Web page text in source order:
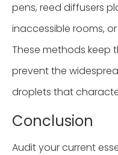
pens, reed diffusers
inaccessible rooms,
These methods keep
prevent the
droplets that
Conclusion
Audit your current